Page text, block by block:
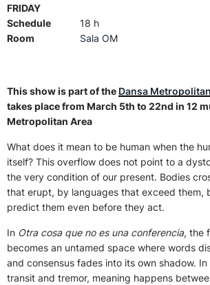
FRIDAY
Schedule
18 h
Room
Sala OM
This show is part of the Dansa
takes place from March 5th to 22nd in 12
Metropolitan Area
What does it mean to be human when the
itself? This overflow does not point to a
the very condition of our present. Bodies
that erupt, by languages that exceed them,
predict them even before they act.
In Otra cosa que no es una conferencia, the
becomes an untamed space where words
and consensus fades into its own shadow.
transit and tremor, meaning happens